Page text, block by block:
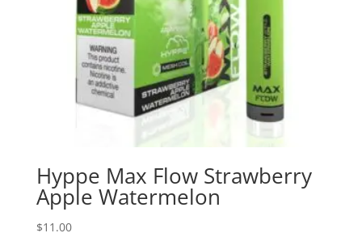
Hyppe Max Flow Strawberry
Apple Watermelon
$11.00